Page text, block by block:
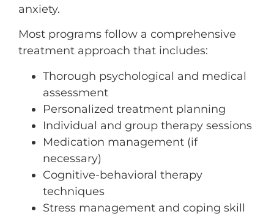
anxiety.
Most programs follow a comprehensive
treatment approach that includes:
Thorough psychological and medical
assessment
Personalized treatment planning
Individual and group therapy sessions
Medication management (if
necessary)
Cognitive-behavioral therapy
techniques
Stress management and coping skill